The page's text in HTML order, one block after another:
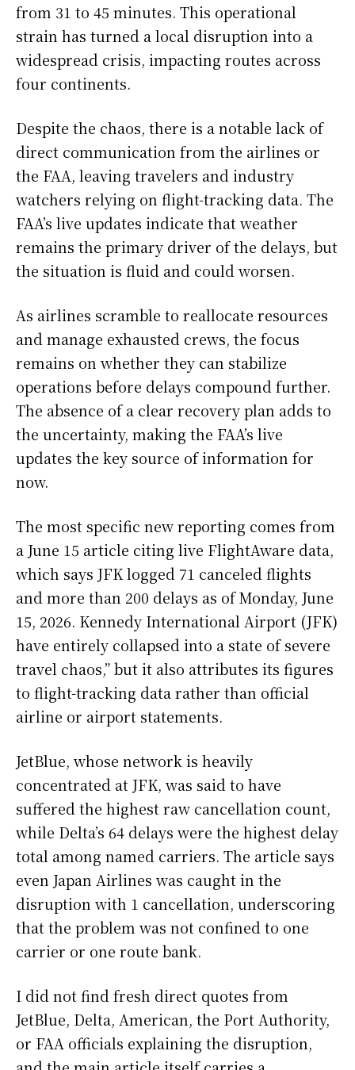
from 31 to 45 minutes. This operational
strain has turned a local disruption into a
widespread crisis, impacting routes across
four continents.
Despite the chaos, there is a notable lack of
direct communication from the airlines or
the FAA, leaving travelers and industry
watchers relying on flight-tracking data. The
FAA’s live updates indicate that weather
remains the primary driver of the delays, but
the situation is fluid and could worsen.
As airlines scramble to reallocate resources
and manage exhausted crews, the focus
remains on whether they can stabilize
operations before delays compound further.
The absence of a clear recovery plan adds to
the uncertainty, making the FAA’s live
updates the key source of information for
now.
The most specific new reporting comes from
a June 15 article citing live FlightAware data,
which says JFK logged 71 canceled flights
and more than 200 delays as of Monday, June
15, 2026. Kennedy International Airport (JFK)
have entirely collapsed into a state of severe
travel chaos,” but it also attributes its figures
to flight-tracking data rather than official
airline or airport statements.
JetBlue, whose network is heavily
concentrated at JFK, was said to have
suffered the highest raw cancellation count,
while Delta’s 64 delays were the highest delay
total among named carriers. The article says
even Japan Airlines was caught in the
disruption with 1 cancellation, underscoring
that the problem was not confined to one
carrier or one route bank.
I did not find fresh direct quotes from
JetBlue, Delta, American, the Port Authority,
or FAA officials explaining the disruption,